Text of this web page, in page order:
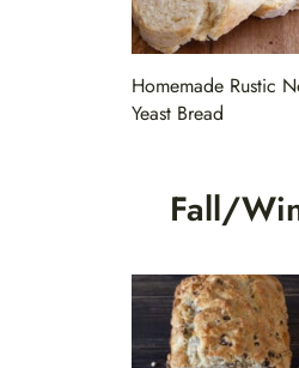
Homemade Rustic
Yeast Bread
Fall/